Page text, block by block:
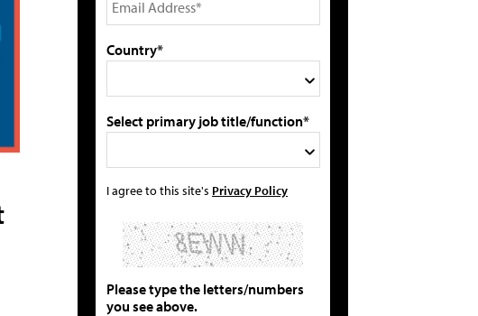
Country*
Select primary job title/function*
I agree to this site's Privacy Policy
Please type the letters/numbers
you see above.